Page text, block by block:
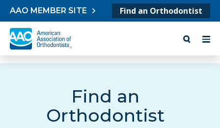
Skip to content
AAO MEMBER SITE Find an Orthodontist
Find an
Orthodontist